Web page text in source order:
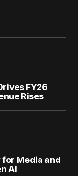
FY26
Rises
for Media and
AI